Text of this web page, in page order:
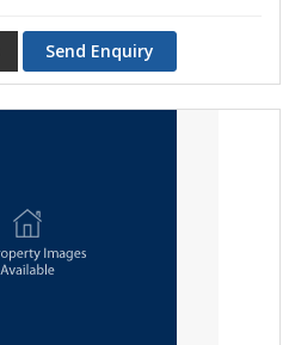
Send Enquiry